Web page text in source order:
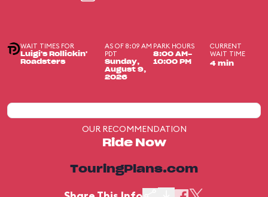
WAIT TIMES FOR
Luigi's Rollickin'
Roadsters
AS OF 8:09 AM
PDT
Sunday,
August 9,
2026
PARK HOURS
8:00 AM-
10:00 PM
CURRENT
WAIT TIME
4 min
OUR RECOMMENDATION
Ride Now
TouringPlans.com